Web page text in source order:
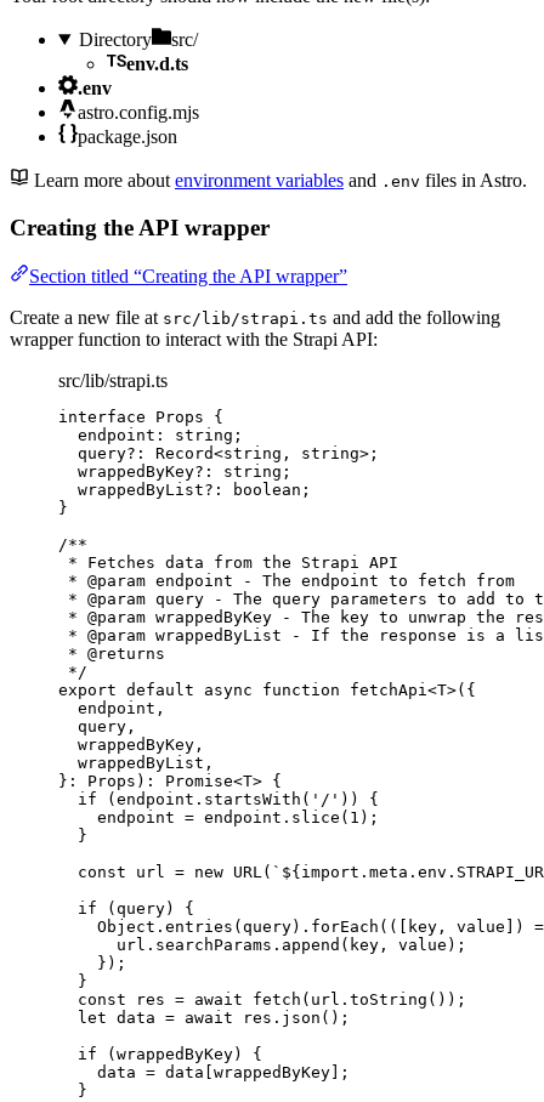
Directory
src/
env.d.ts
.env
astro.config.mjs
package.json
Learn more about environment variables and .env files in Astro.
Creating the API wrapper
Section titled “Creating the API wrapper”
Create a new file at src/lib/strapi.ts and add the following
wrapper function to interact with the Strapi API:
src/lib/strapi.ts
interface Props {
endpoint : string ;
query?: Record<string , string>;
wrappedByKey?: string ;
wrappedByList?: boolean ;
}
/**
* Fetches data from the Strapi API
* @param endpoint - The endpoint to fetch from
* @param query - The query parameters to add to
* @param wrappedByKey - The key to unwrap the
* @param wrappedByList - If the response is a
* @returns
*/
export default async function fetchApi<T>( {
endpoint ,
query ,
wrappedByKey ,
wrappedByList ,
} : Props ) : Promise<T> {
if (endpoint . startsWith ( ' / ' )) {
endpoint = endpoint . slice ( 1 );
}
const url = new URL( ` ${ import. meta . env .
if (query) {
Object . entries (query) . forEach ( ( key , value )
url . searchParams . append (key ,
value);
});
}
const
res = await fetch (url . toString ());
let data = await res . json ();
if (wrappedByKey) {
data = data[wrappedByKey];
}